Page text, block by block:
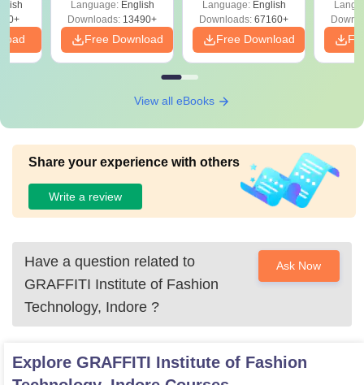
Download Free
Language: English
Downloads: 13490+
Free Download
Language: English
Downloads: 67160+
Free Download
View all eBooks
Share your experience with others
Write a review
Have a question related to
GRAFFITI Institute of Fashion
Technology, Indore ?
Ask Now
Explore GRAFFITI Institute of Fashion